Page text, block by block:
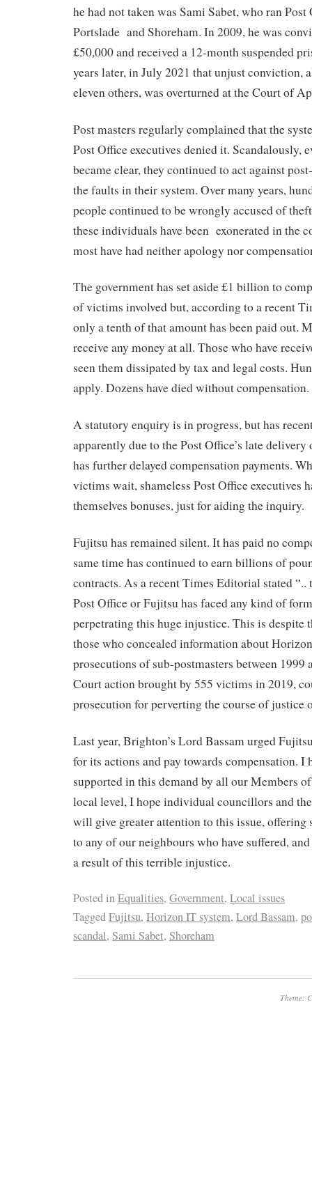
he had not taken was Sami Sabet, who ran
Portslade and Shoreham. In 2009, he was
£50,000 and received a 12-month suspended
years later, in July 2021 that unjust conviction,
eleven others, was overturned at the Court of
Post masters regularly complained that the
Post Office executives denied it. Scandalously,
became clear, they continued to act against
the faults in their system. Over many years,
people continued to be wrongly accused of
these individuals have been exonerated in the
most have had neither apology nor
The government has set aside £1 billion to
of victims involved but, according to a recent
only a tenth of that amount has been paid out.
receive any money at all. Those who have
seen them dissipated by tax and legal costs.
apply. Dozens have died without compensation.
A statutory enquiry is in progress, but has
apparently due to the Post Office’s late
has further delayed compensation payments.
victims wait, shameless Post Office executives
themselves bonuses, just for aiding the inquiry.
Fujitsu has remained silent. It has paid no
same time has continued to earn billions of
contracts. As a recent Times Editorial stated “..
Post Office or Fujitsu has faced any kind of
perpetrating this huge injustice. This is despite
those who concealed information about
prosecutions of sub-postmasters between 1999
Court action brought by 555 victims in 2019,
prosecution for perverting the course of justice
Last year, Brighton’s Lord Bassam urged
for its actions and pay towards compensation. I
supported in this demand by all our Members
local level, I hope individual councillors and
will give greater attention to this issue, offering
to any of our neighbours who have suffered,
a result of this terrible injustice.
Posted inEqualities, Government, Local issues
TaggedFujitsu, Horizon IT system, Lord Bassam,
scandal, Sami Sabet, Shoreham
Theme: